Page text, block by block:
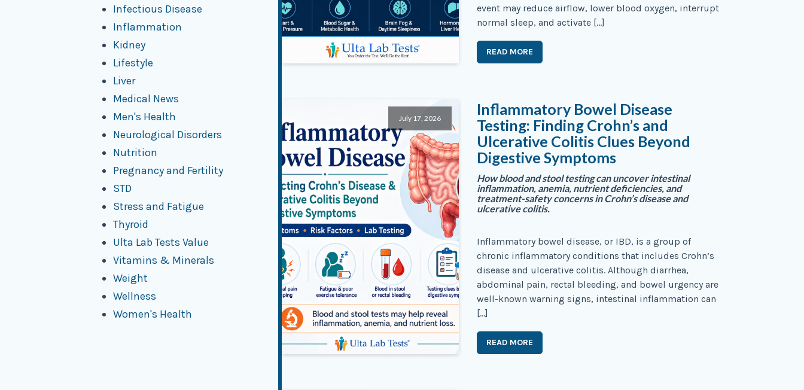
Infectious Disease
Inflammation
Kidney
Lifestyle
Liver
Medical News
Men's Health
Neurological Disorders
Nutrition
Pregnancy and Fertility
STD
Stress and Fatigue
Thyroid
Ulta Lab Tests Value
Vitamins & Minerals
Weight
Wellness
Women's Health
event may reduce airflow, lower blood oxygen, interrupt
normal sleep, and activate […]
READ MORE
July 17, 2026
Inflammatory Bowel Disease
Testing: Finding Crohn’s and
Ulcerative Colitis Clues Beyond
Digestive Symptoms
How blood and stool testing can uncover intestinal
inflammation, anemia, nutrient deficiencies, and
treatment-safety concerns in Crohn’s disease and
ulcerative colitis.
Inflammatory bowel disease, or IBD, is a group of
chronic inflammatory conditions that includes Crohn’s
disease and ulcerative colitis. Although diarrhea,
abdominal pain, rectal bleeding, and bowel urgency are
well-known warning signs, intestinal inflammation can
[…]
READ MORE